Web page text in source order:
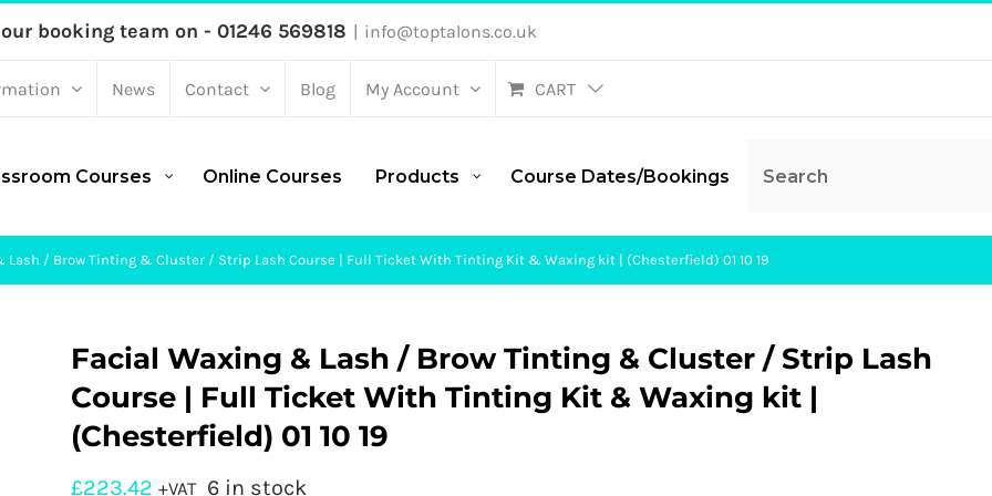
booking team on - 01246 569818 | info@toptalons.co.uk
News Contact Blog My Account CART
Courses Online Courses Products Course Dates/Bookings
Lash / Brow Tinting & Cluster / Strip Lash Course | Full Ticket With Tinting Kit & Waxing kit | (Chesterfield) 01 10 19
Facial Waxing & Lash / Brow Tinting & Cluster / Strip Lash
Course | Full Ticket With Tinting Kit & Waxing kit |
(Chesterfield) 01 10 19
£223.42 +VAT 6 in stock